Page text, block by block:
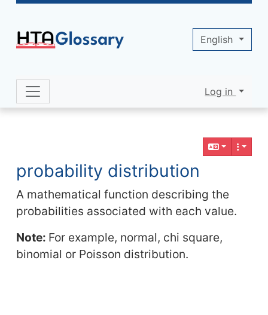
Navigation and related functionality
probability distribution
A mathematical function describing the
probabilities associated with each value.
Note: For example, normal, chi square,
binomial or Poisson distribution.
Site identity, navigation, etc.
Log in
English